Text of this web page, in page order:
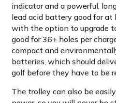
indicator and a powerful,
lead acid battery good for at
with the option to upgrade
good for 36+ holes per
compact and
batteries, which should
golf before they have to be
The trolley can also be